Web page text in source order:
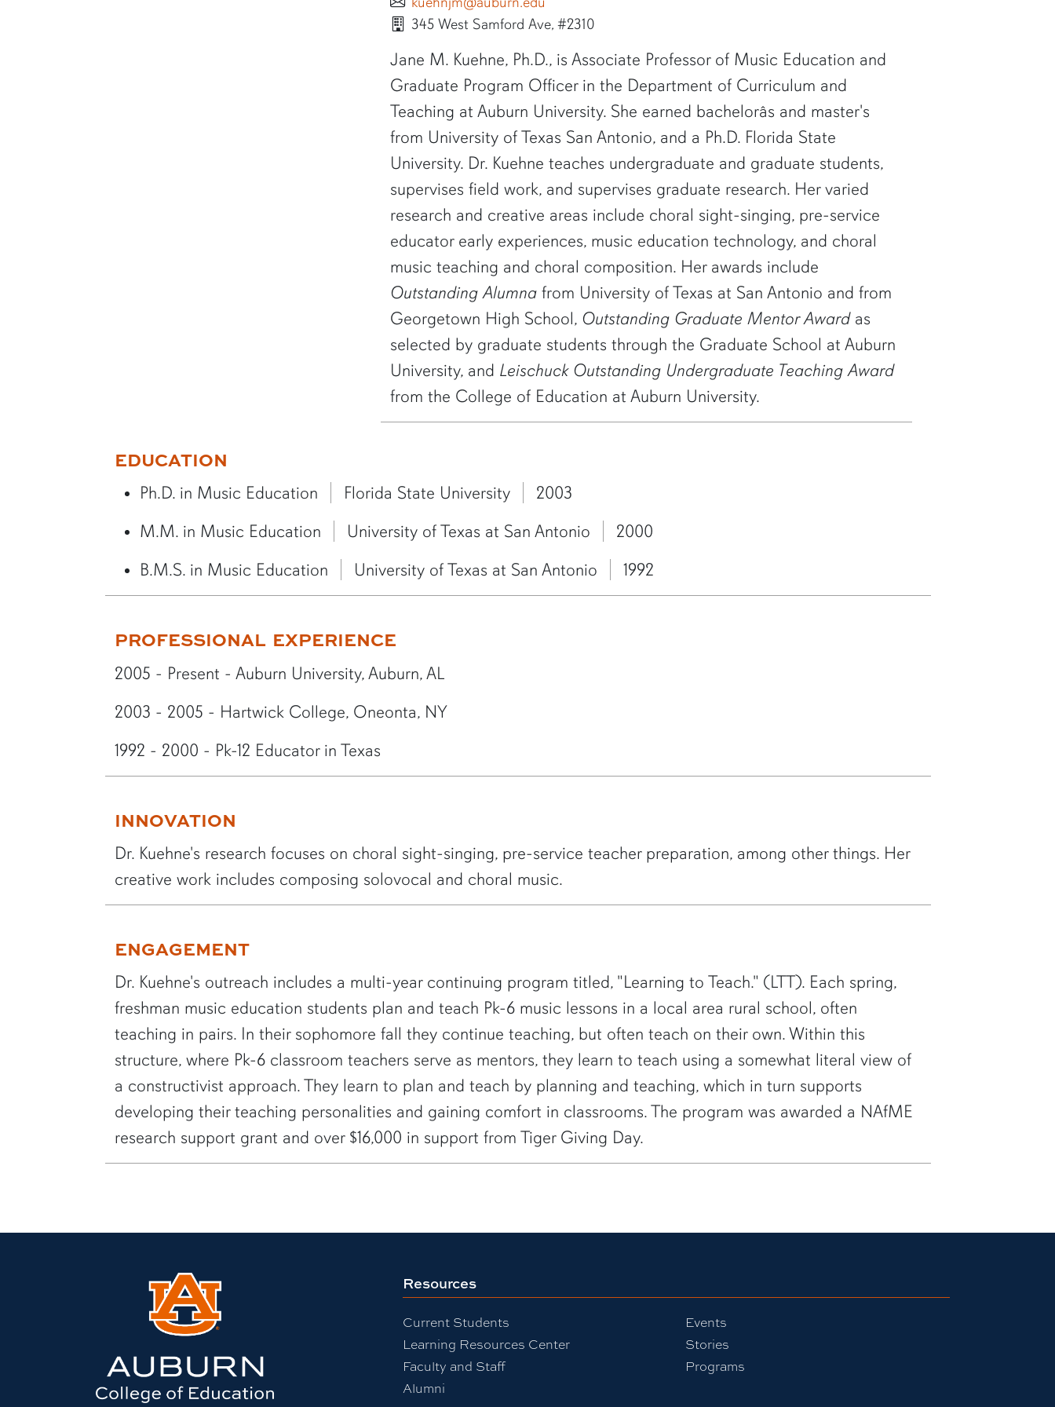
345 West Samford Ave, #2310
SHORT BIO
Jane M. Kuehne, Ph.D., is Associate Professor of Music Education and
Graduate Program Officer in the Department of Curriculum and
Teaching at Auburn University. She earned bachelorâs and master's
from University of Texas San Antonio, and a Ph.D. Florida State
University. Dr. Kuehne teaches undergraduate and graduate students,
supervises field work, and supervises graduate research. Her varied
research and creative areas include choral sight-singing, pre-service
educator early experiences, music education technology, and choral
music teaching and choral composition. Her awards include
Outstanding Alumnafrom University of Texas at San Antonio and from
Georgetown High School, Outstanding Graduate Mentor Awardas
selected by graduate students through the Graduate School at Auburn
University, and Leischuck Outstanding Undergraduate Teaching Award
from the College of Education at Auburn University.
More bio information
EDUCATION
Ph.D. in Music Education Florida State University
2003
M.M. in Music Education
University of Texas at San Antonio
2000
B.M.S. in Music Education
University of Texas at San Antonio 1992
PROFESSIONAL EXPERIENCE
2005 - Present - Auburn University, Auburn, AL
2003 - 2005 - Hartwick College, Oneonta, NY
1992 - 2000 - Pk-12 Educator in Texas
INNOVATION
Dr. Kuehne's research focuses on choral sight-singing, pre-service teacher preparation, among other things. Her
creative work includes composing solovocal and choral music.
ENGAGEMENT
Dr. Kuehne's outreach includes a multi-year continuing program titled, "Learning to Teach." (LTT). Each spring,
freshman music education students plan and teach Pk-6 music lessons in a local area rural school, often
teaching in pairs. In their sophomore fall they continue teaching, but often teach on their own. Within this
structure, where Pk-6 classroom teachers serve as mentors, they learn to teach using a somewhat literal view of
a constructivist approach. They learn to plan and teach by planning and teaching, which in turn supports
developing their teaching personalities and gaining comfort in classrooms. The program was awarded a NAfME
research support grant and over $16,000 in support from Tiger Giving Day.
Resources
Current Students
Learning Resources Center
Faculty and Staff
Alumni
Events
Stories
Programs